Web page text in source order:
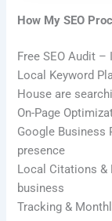
How My SEO
Free SEO Audit
Local Keyword
House are
On-Page
Google Business
presence
Local Citations
business
Tracking &